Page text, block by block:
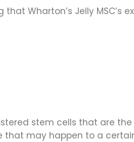
Wharton’s Jelly
stem cells that are
may happen to a